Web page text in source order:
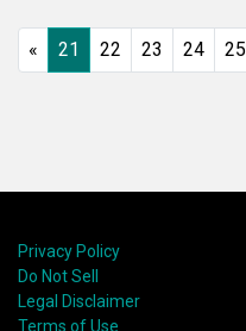
« 21 22 23 24 25
Privacy Policy
Do Not Sell
Legal Disclaimer
Terms of Use